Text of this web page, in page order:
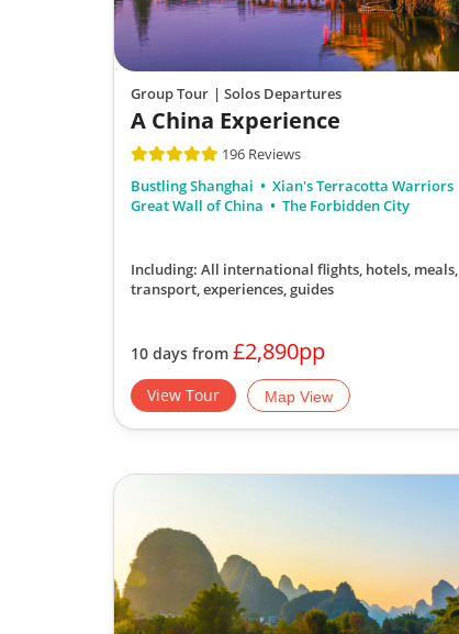
Group Tour | Solos Departures
A China Experience
196 Reviews
Bustling Shanghai
Xian's Terracotta Warriors
Great Wall of China
The Forbidden City
Including: All international flights, hotels, meals,
transport, experiences, guides
10 days from £2,890pp
View Tour Map View